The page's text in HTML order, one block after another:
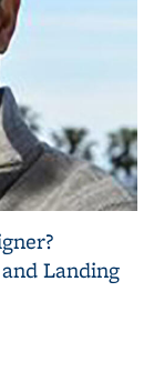
Landing